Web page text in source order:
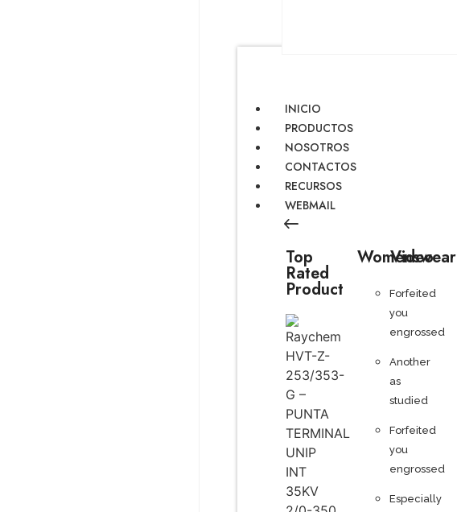
INICIO
PRODUCTOS
NOSOTROS
CONTACTOS
RECURSOS
WEBMAIL
Top
Rated
Product
Womenswear
Forfeited
you
engrossed
Another
as
studied
Forfeited
you
engrossed
Especially
Video